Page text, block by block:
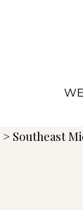
> Southeast